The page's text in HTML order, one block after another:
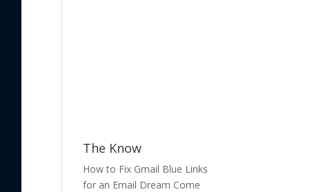
The Know
How to Fix Gmail Blue Links
for an Email Dream Come